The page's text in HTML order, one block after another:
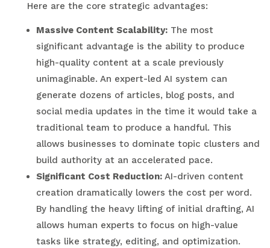
Here are the core strategic advantages:
Massive Content Scalability:The most
significant advantage is the ability to produce
high-quality content at a scale previously
unimaginable. An expert-led AI system can
generate dozens of articles, blog posts, and
social media updates in the time it would take a
traditional team to produce a handful. This
allows businesses to dominate topic clusters and
build authority at an accelerated pace.
Significant Cost Reduction:AI-driven content
creation dramatically lowers the cost per word.
By handling the heavy lifting of initial drafting, AI
allows human experts to focus on high-value
tasks like strategy, editing, and optimization.